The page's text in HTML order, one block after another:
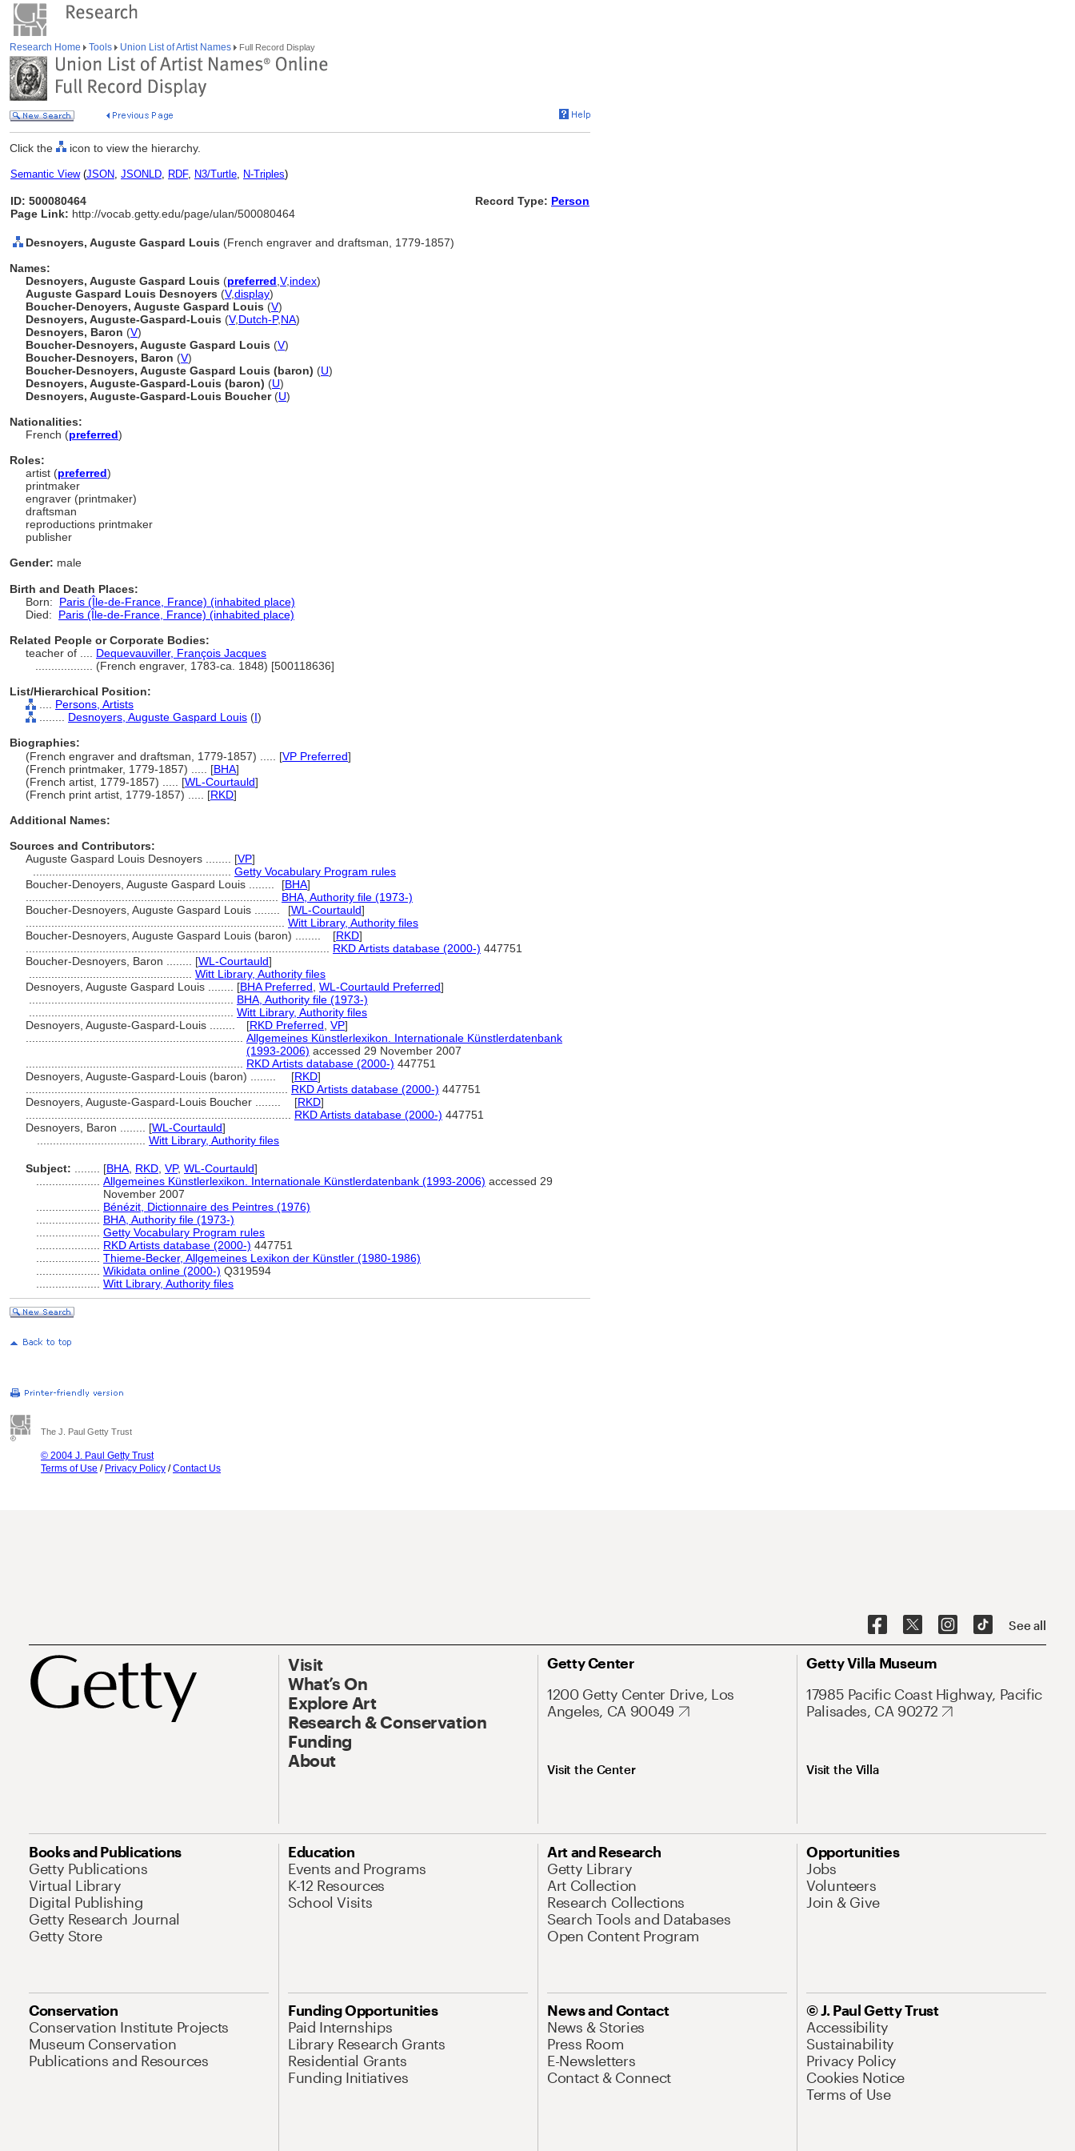
Research Home Tools Union List of Artist Names Full Record Display
Click the icon to view the hierarchy.
Semantic View(JSON, JSONLD, RDF, N3/Turtle, N-Triples)
ID: 500080464
Page Link: http://vocab.getty.edu/page/ulan/500080464
Record Type: Person
Desnoyers, Auguste Gaspard Louis (French engraver and draftsman, 1779-1857)
Names:
Desnoyers, Auguste Gaspard Louis (preferred V,index)
Auguste Gaspard Louis Desnoyers (V,display)
Boucher-Denoyers, Auguste Gaspard Louis (V)
Desnoyers, Auguste-Gaspard-Louis (V,Dutch-P,NA)
Desnoyers, Baron (V)
Boucher-Desnoyers, Auguste Gaspard Louis (V)
Boucher-Desnoyers, Baron (V)
Boucher-Desnoyers, Auguste Gaspard Louis (baron) (U)
Desnoyers, Auguste-Gaspard-Louis (baron) (U)
Desnoyers, Auguste-Gaspard-Louis Boucher (U)
Nationalities:
French (preferred)
Roles:
artist (preferred)
printmaker
engraver (printmaker)
draftsman
reproductions printmaker
publisher
Gender: male
Birth and Death Places:
Born: Paris (Île-de-France, France) (inhabited place)
Died: Paris (Île-de-France, France) (inhabited place)
Related People or Corporate Bodies:
teacher of .... Dequevauviller, François Jacques
(French engraver, 1783-ca. 1848) [500118636]
List/Hierarchical Position:
Persons, Artists
Desnoyers, Auguste Gaspard Louis (I)
Biographies:
(French engraver and draftsman, 1779-1857) ..... [VP Preferred]
(French printmaker, 1779-1857) ..... [BHA]
(French artist, 1779-1857) ..... [WL-Courtauld]
(French print artist, 1779-1857) ..... [RKD]
Additional Names:
Sources and Contributors:
Auguste Gaspard Louis Desnoyers ........ [VP]
Getty Vocabulary Program rules
Boucher-Denoyers, Auguste Gaspard Louis ........
[BHA]
BHA, Authority file (1973-)
Boucher-Desnoyers, Auguste Gaspard Louis ........
[WL-Courtauld]
Witt Library, Authority files
Boucher-Desnoyers, Auguste Gaspard Louis (baron) ........
[RKD]
RKD Artists database (2000-) 447751
Boucher-Desnoyers, Baron ........ [WL-Courtauld]
Witt Library, Authority files
Desnoyers, Auguste Gaspard Louis ........ [BHA Preferred WL-Courtauld Preferred]
BHA, Authority file (1973-)
Witt Library, Authority files
Desnoyers, Auguste-Gaspard-Louis ........
[RKD Preferred VP]
Allgemeines Künstlerlexikon. Internationale Künstlerdatenbank
(1993-2006) accessed 29 November 2007
RKD Artists database (2000-) 447751
Desnoyers, Auguste-Gaspard-Louis (baron) ........
[RKD]
RKD Artists database (2000-) 447751
Desnoyers, Auguste-Gaspard-Louis Boucher ........
[RKD]
RKD Artists database (2000-) 447751
Desnoyers, Baron ........ [WL-Courtauld]
Witt Library, Authority files
Subject: [BHA RKD VP, WL-Courtauld]
Allgemeines Künstlerlexikon. Internationale Künstlerdatenbank (1993-2006) accessed 29
November 2007
Bénézit, Dictionnaire des Peintres (1976)
BHA, Authority file (1973-)
Getty Vocabulary Program rules
RKD Artists database (2000-) 447751
Thieme-Becker, Allgemeines Lexikon der Künstler (1980-1986)
Wikidata online (2000-) Q319594
Witt Library, Authority files
The J. Paul Getty Trust
© 2004 J. Paul Getty Trust
Terms of Use / Privacy Policy /Contact Us
See all
Visit
What’s On
Explore Art
Research & Conservation
Funding
About
Getty Center
1200 Getty Center Drive, Los
Angeles, CA 90049
Visit the Center
Getty Villa Museum
17985 Pacific Coast Highway, Pacific
Palisades, CA 90272
Visit the Villa
Books and Publications
Getty Publications
Virtual Library
Digital Publishing
Getty Research Journal
Getty Store
Education
Events and Programs
K-12 Resources
School Visits
Art and Research
Getty Library
Art Collection
Research Collections
Search Tools and Databases
Open Content Program
Opportunities
Jobs
Volunteers
Join & Give
Conservation
Conservation Institute Projects
Museum Conservation
Publications and Resources
Funding Opportunities
Paid Internships
Library Research Grants
Residential Grants
Funding Initiatives
News and Contact
News & Stories
Press Room
E-Newsletters
Contact & Connect
© J. Paul Getty Trust
Accessibility
Sustainability
Privacy Policy
Cookies Notice
Terms of Use